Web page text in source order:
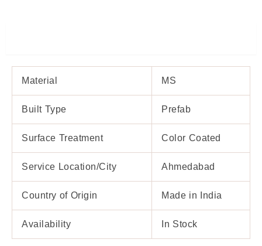
Material MS
Built Type Prefab
Surface Treatment Color Coated
Service Location/City Ahmedabad
Country of Origin Made in India
Availability In Stock